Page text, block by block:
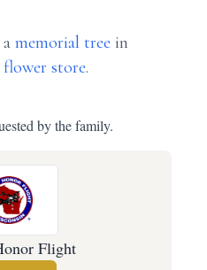
memorial tree in
flower store.
by the family.
Flight